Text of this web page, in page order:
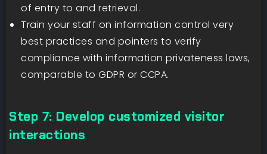
of entry to and retrieval.
Train your staff on information control very
best practices and pointers to verify
compliance with information privateness laws,
comparable to GDPR or CCPA.
Step 7: Develop customized visitor
interactions